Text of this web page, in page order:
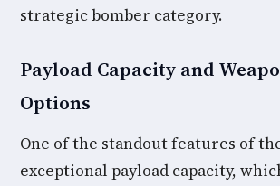
strategic bomber category.
Payload Capacity and
Options
One of the standout features of
exceptional payload capacity,